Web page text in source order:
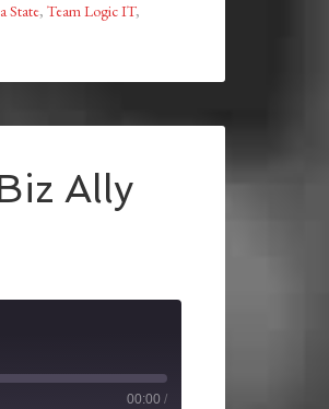
State, Team Logic IT,
Ally
00:00 /